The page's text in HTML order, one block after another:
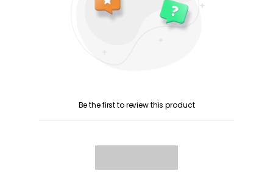
Be the first to review this product